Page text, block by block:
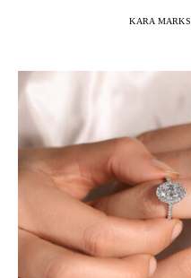
KARA MARKS